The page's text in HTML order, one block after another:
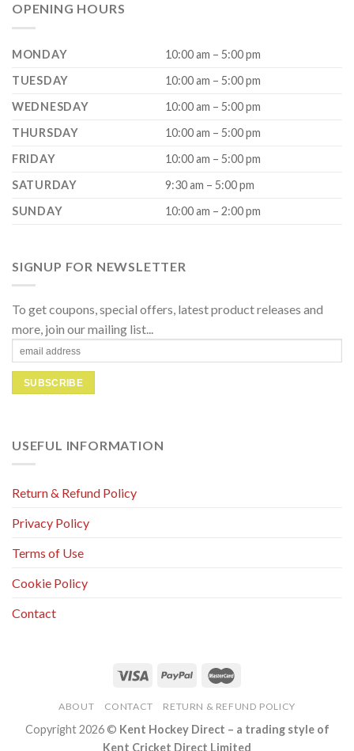
OPENING HOURS
MONDAY
10:00 am – 5:00 pm
TUESDAY
10:00 am – 5:00 pm
WEDNESDAY
10:00 am – 5:00 pm
THURSDAY
10:00 am – 5:00 pm
FRIDAY
10:00 am – 5:00 pm
SATURDAY
9:30 am – 5:00 pm
SUNDAY
10:00 am – 2:00 pm
SIGNUP FOR NEWSLETTER
To get coupons, special offers, latest product releases and
more, join our mailing list...
USEFUL INFORMATION
Return & Refund Policy
Privacy Policy
Terms of Use
Cookie Policy
Contact
ABOUT CONTACT RETURN & REFUND POLICY
Copyright 2026 © Kent Hockey Direct – a trading style of
Kent Cricket Direct Limited